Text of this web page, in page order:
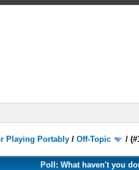
Playing Portably /Off-Topic /
Poll: What haven't you